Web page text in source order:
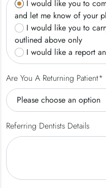
I would like you to
and let me know of your
I would like you to
outlined above only
I would like a report
Are You A Returning Patient*
Referring Dentists Details